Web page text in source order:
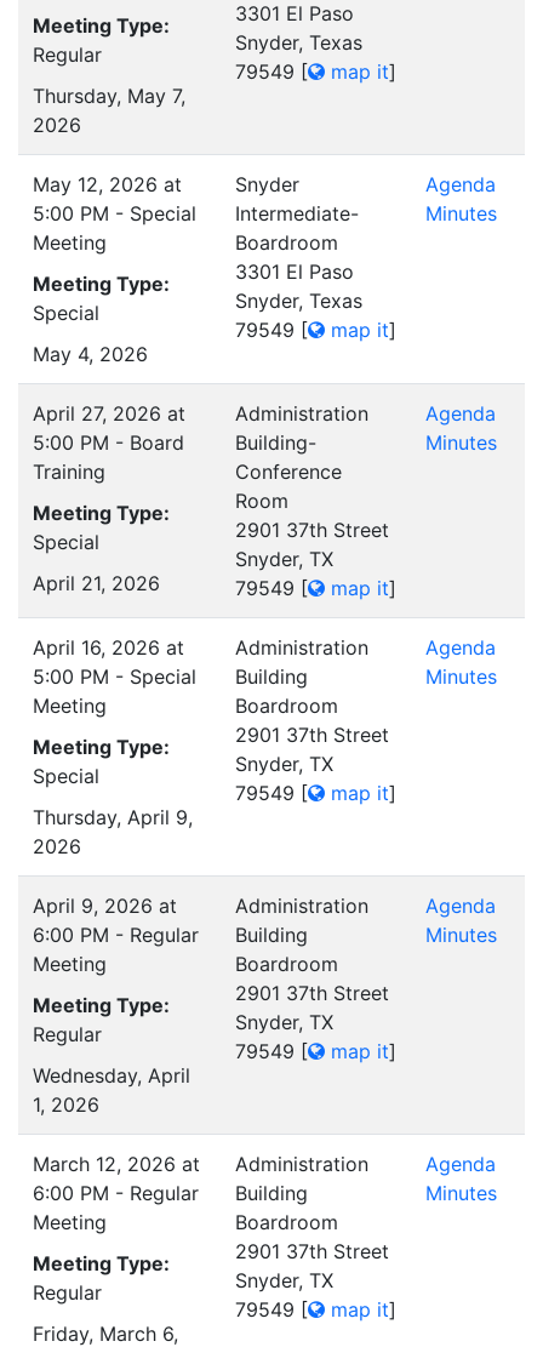
Meeting Type:
Regular
Thursday, May 7,
2026
3301 El Paso
Snyder, Texas
79549 [ map it]
May 12, 2026 at
5:00 PM - Special
Meeting
Meeting Type:
Special
May 4, 2026
Snyder
Intermediate-
Boardroom
3301 El Paso
Snyder, Texas
79549 [ map it]
Agenda
Minutes
April 27, 2026 at
5:00 PM - Board
Training
Meeting Type:
Special
April 21, 2026
Administration
Building-
Conference
Room
2901 37th Street
Snyder, TX
79549 [ map it]
Agenda
Minutes
April 16, 2026 at
5:00 PM - Special
Meeting
Meeting Type:
Special
Thursday, April 9,
2026
Administration
Building
Boardroom
2901 37th Street
Snyder, TX
79549 [ map it]
Agenda
Minutes
April 9, 2026 at
6:00 PM - Regular
Meeting
Meeting Type:
Regular
Wednesday, April
1, 2026
Administration
Building
Boardroom
2901 37th Street
Snyder, TX
79549 [ map it]
Agenda
Minutes
March 12, 2026 at
6:00 PM - Regular
Meeting
Meeting Type:
Regular
Friday, March 6,
Administration
Building
Boardroom
2901 37th Street
Snyder, TX
79549 [ map it]
Agenda
Minutes